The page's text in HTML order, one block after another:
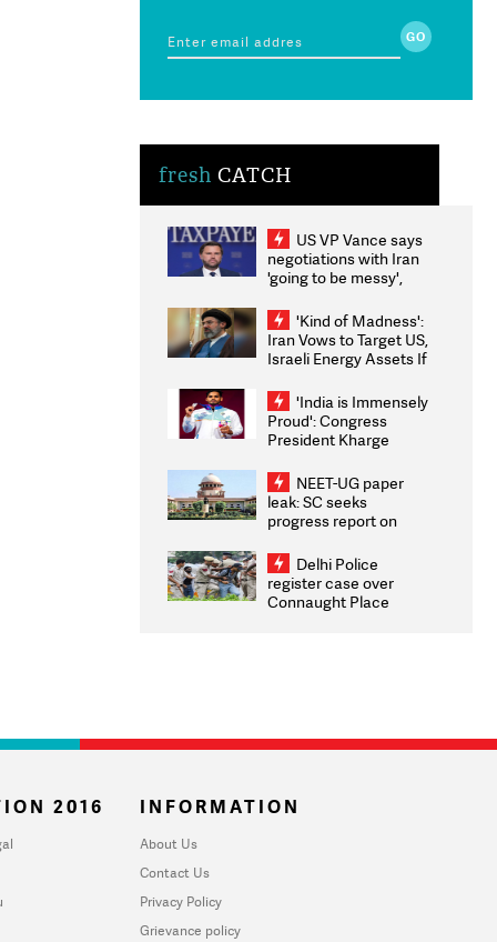
fresh CATCH
US VP Vance says
negotiations with Iran
'going to be messy',
'Kind of Madness':
Iran Vows to Target US,
Israeli Energy Assets If
Weighs Fresh Strikes
'India is Immensely
Proud': Congress
President Kharge
2026 Medallists
NEET-UG paper
leak: SC seeks
progress report on
infrastructure, security
on pleas seeking NTA
overhaul
Delhi Police
register case over
Connaught Place
2016 INFORMATION
About Us
Contact Us
Privacy Policy
Grievance policy